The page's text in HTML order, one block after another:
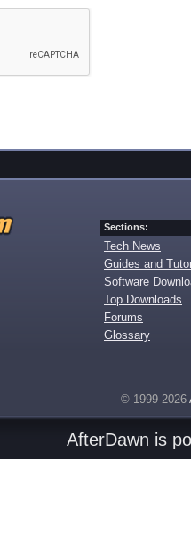
Sections:
Tech News
Guides and
Software
Top Downloads
Forums
Glossary
© 1999-2026
AfterDawn is